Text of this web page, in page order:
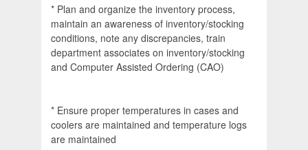
* Plan and organize the inventory process,
maintain an awareness of inventory/stocking
conditions, note any discrepancies, train
department associates on inventory/stocking
and Computer Assisted Ordering (CAO)
* Ensure proper temperatures in cases and
coolers are maintained and temperature logs
are maintained